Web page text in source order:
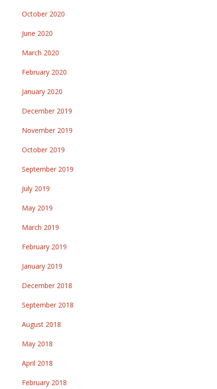
October 2020
June 2020
March 2020
February 2020
January 2020
December 2019
November 2019
October 2019
September 2019
July 2019
May 2019
March 2019
February 2019
January 2019
December 2018
September 2018
August 2018
May 2018
April 2018
February 2018